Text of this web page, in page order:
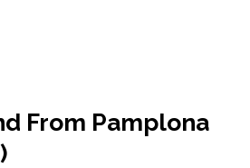
From Pamplona